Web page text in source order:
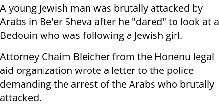
A young Jewish man was brutally attacked by
Arabs in Be'er Sheva after he "dared" to look at a
Bedouin who was following a Jewish girl.
Attorney Chaim Bleicher from the Honenu legal
aid organization wrote a letter to the police
demanding the arrest of the Arabs who brutally
attacked.